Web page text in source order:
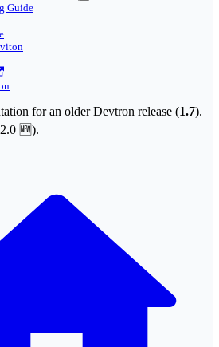
Guide
for an older Devtron release (1.7).
2.0 🆕).